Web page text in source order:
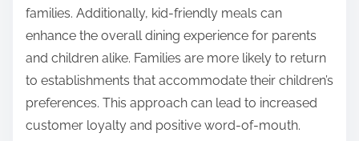
families. Additionally, kid-friendly meals can
enhance the overall dining experience for parents
and children alike. Families are more likely to return
to establishments that accommodate their children’s
preferences. This approach can lead to increased
customer loyalty and positive word-of-mouth.